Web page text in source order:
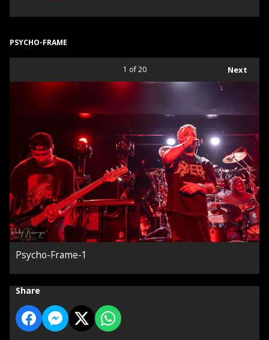
PSYCHO-FRAME
Next
1 of 20
Psycho-Frame-1
Share